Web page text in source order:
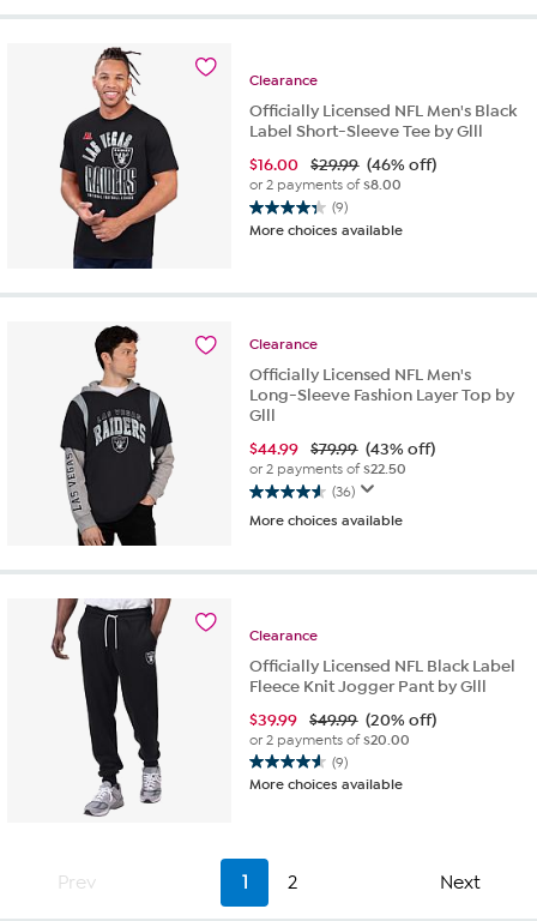
5
reviews
Clearance
Officially Licensed NFL Men's Black
Label Short-Sleeve Tee by Glll
$16.00 $29.99 (46% off)
or 2 payments of$8.00
(9)
4.3
out
reviews
More choices available
Clearance
Officially Licensed NFL Men's
Long-Sleeve Fashion Layer Top by
Glll
$44.99 $79.99 (43% off)
or 2 payments of$22.50
(36)
4.6
out
5
reviews
More choices available
Clearance
Officially Licensed NFL Black Label
Fleece Knit Jogger Pant by Glll
$39.99 $49.99 (20% off)
or 2 payments of$20.00
(9)
4.6
out
stars.
reviews
More choices available
Prev 1 2 Next